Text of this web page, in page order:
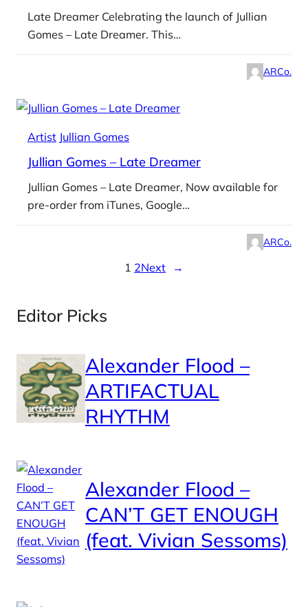
Late Dreamer Celebrating the launch of Jullian
Gomes – Late Dreamer. This…
ARCo.
Artist Jullian Gomes
Jullian Gomes – Late Dreamer
Jullian Gomes – Late Dreamer, Now available for
pre-order from iTunes, Google…
ARCo.
1 2Next →
Editor Picks
Alexander Flood –
ARTIFACTUAL
RHYTHM
Alexander Flood –
CAN’T GET ENOUGH
(feat. Vivian Sessoms)